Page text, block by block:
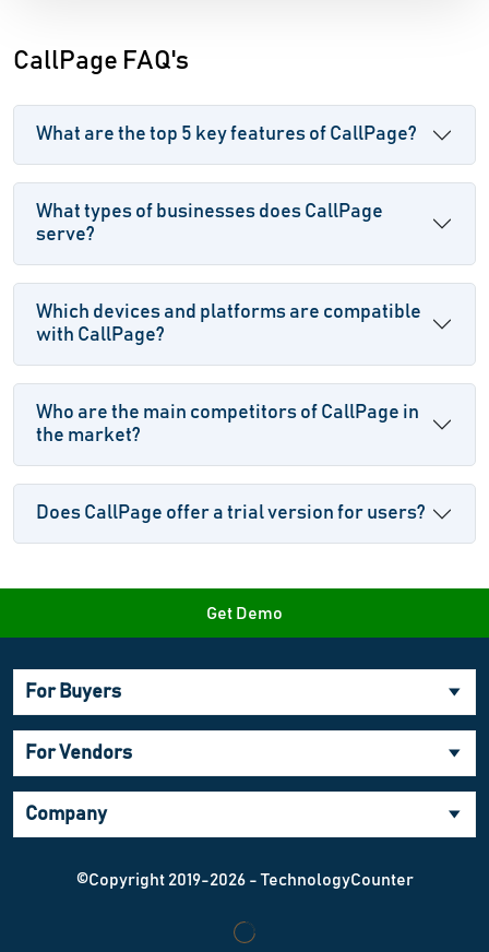
CallPage FAQ's
What are the top 5 key features of CallPage?
What types of businesses does CallPage
serve?
Which devices and platforms are compatible
with CallPage?
Who are the main competitors of CallPage in
the market?
Does CallPage offer a trial version for users?
Get Demo
For Buyers
For Vendors
Company
©Copyright 2019-2026 - TechnologyCounter